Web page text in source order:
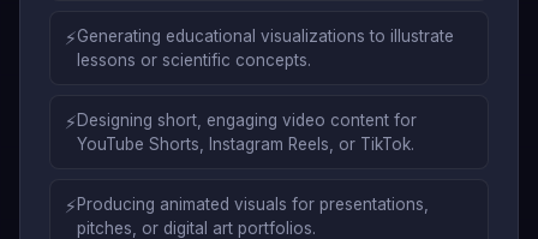
⚡Generating educational visualizations to illustrate
lessons or scientific concepts.
⚡Designing short, engaging video content for
YouTube Shorts, Instagram Reels, or TikTok.
⚡Producing animated visuals for presentations,
pitches, or digital art portfolios.